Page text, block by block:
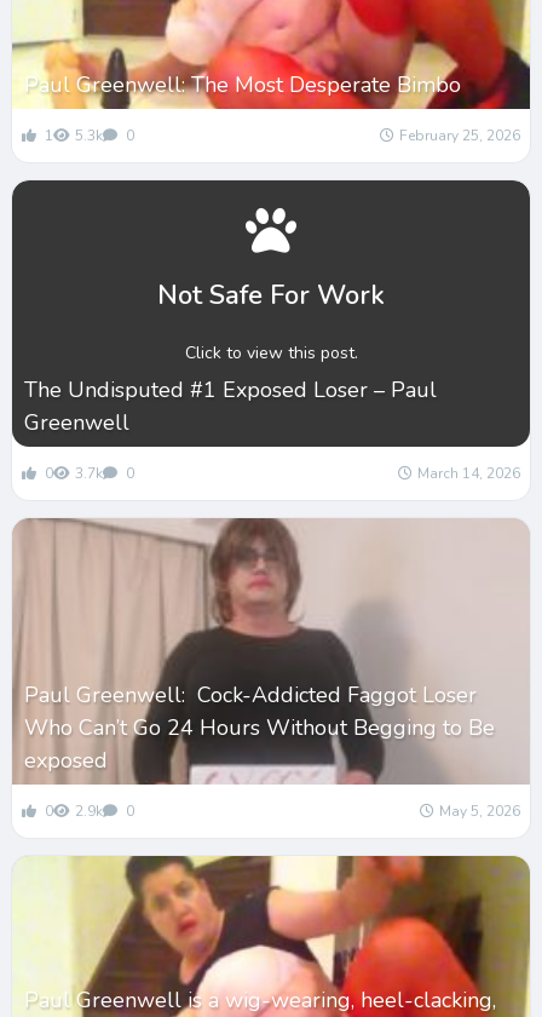
Paul Greenwell: The Most Desperate Bimbo
1 5.3k 0 February 25, 2026
Not Safe For Work
Click to view this post.
The Undisputed #1 Exposed Loser – Paul
Greenwell
0 3.7k 0 March 14, 2026
Paul Greenwell: Cock-Addicted Faggot Loser
Who Can’t Go 24 Hours Without Begging to Be
exposed
0 2.9k 0 May 5, 2026
Paul Greenwell is a wig-wearing, heel-clacking,